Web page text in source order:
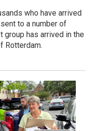
who have arrived
to a number of
has arrived in the
Rotterdam.